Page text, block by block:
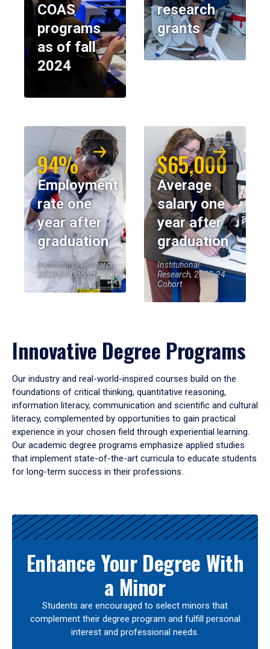
COAS
programs
as of fall
2024
research
grants
94%
Employment
rate one
year after
graduation
Institutional Research,
2023-24 Cohort
$65,000
Average
salary one
year after
graduation
Institutional
Research, 2023-24
Cohort
Innovative Degree Programs
Our industry and real-world-inspired courses build on the
foundations of critical thinking, quantitative reasoning,
information literacy, communication and scientific and cultural
literacy, complemented by opportunities to gain practical
experience in your chosen field through experiential learning.
Our academic degree programs emphasize applied studies
that implement state-of-the-art curricula to educate students
for long-term success in their professions.
Results
Enhance Your Degree With
a Minor
Students are encouraged to select minors that
complement their degree program and fulfill personal
interest and professional needs.